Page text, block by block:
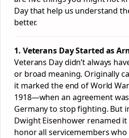
Day that help us understand
better.
1. Veterans Day Started as
Veterans Day didn’t always
or broad meaning. Originally
it marked the end of World
1918—when an agreement
Germany to stop fighting. But
Dwight Eisenhower renamed
honor all servicemembers